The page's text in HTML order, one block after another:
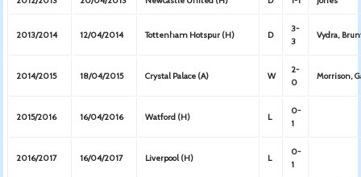
2013/2014 12/04/2014 Tottenham Hotspur (H) D
3-
3
Vydra,
2014/2015 18/04/2015 Crystal Palace (A) W
2-
0
Morrison,
2015/2016 16/04/2016 Watford (H) L
0-
1
2016/2017 16/04/2017 Liverpool (H) L
0-
1